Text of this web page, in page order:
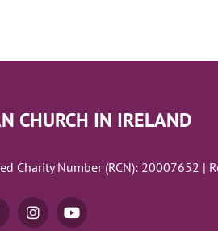
CHURCH IN IRELAND
Charity Number (RCN): 20007652 |